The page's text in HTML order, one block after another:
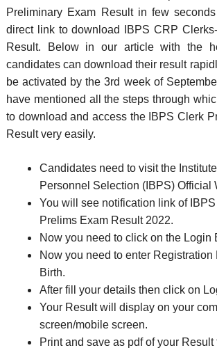
Preliminary Exam Result in few
direct link to download IBPS CRP
Result. Below in our article with the
candidates can download their result
be activated by the 3rd week of
have mentioned all the steps through
to download and access the IBPS Clerk
Result very easily.
Candidates need to visit the
Personnel Selection (IBPS) Official
You will see notification link of IBPS
Prelims Exam Result 2022.
Now you need to click on the Login
Now you need to enter Registration
Birth.
After fill your details then click on
Your Result will display on your
screen/mobile screen.
Print and save as pdf of your Result